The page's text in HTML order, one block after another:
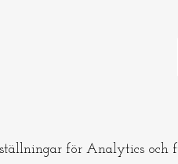
för Analytics och